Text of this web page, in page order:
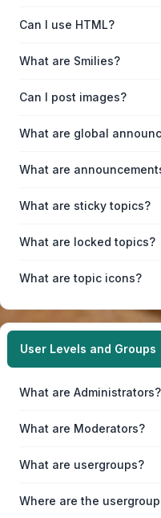
Can I use HTML?
What are Smilies?
Can I post images?
What are global
What are
What are sticky topics?
What are locked topics?
What are topic icons?
User Levels and Groups
What are Administrators?
What are Moderators?
What are usergroups?
Where are the